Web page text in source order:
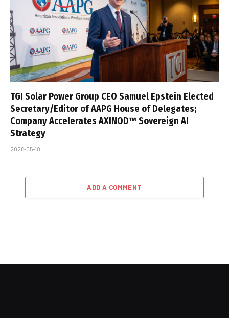
TGI Solar Power Group CEO Samuel Epstein Elected
Secretary/Editor of AAPG House of Delegates;
Company Accelerates AXINOD™ Sovereign AI
Strategy
2026-05-18
ADD A COMMENT